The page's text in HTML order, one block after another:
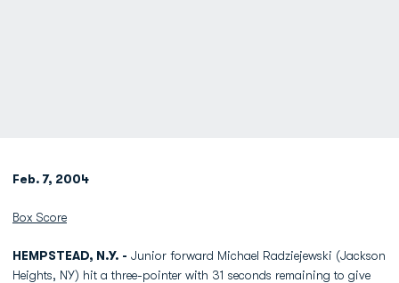
Feb. 7, 2004
Box Score
HEMPSTEAD, N.Y. - Junior forward Michael Radziejewski (Jackson
Heights, NY) hit a three-pointer with 31 seconds remaining to give